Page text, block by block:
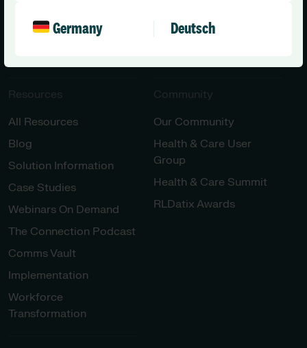
Germany Deutsch
Contact Us
Engineering & AI
Resources
All Resources
Blog
Solution Information
Case Studies
Webinars On Demand
The Connection Podcast
Comms Vault
Implementation
Workforce
Transformation
Community
Our Community
Health & Care User
Group
Health & Care Summit
RLDatix Awards